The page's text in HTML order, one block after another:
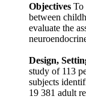
Objectives To
between
evaluate the
Design,
study of 113
subjects
19 381 adult